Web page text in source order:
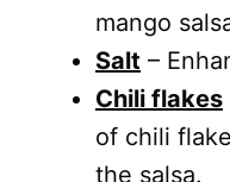
mango
Salt –
Chili flakes
of chili
the salsa.